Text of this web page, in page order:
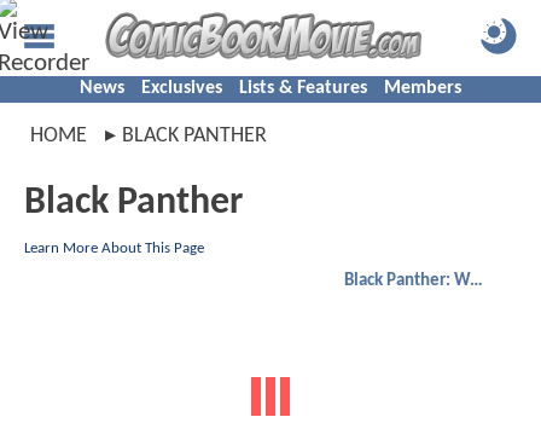
News Exclusives Lists & Features Members
HOME BLACK PANTHER
Black Panther
Learn More About This Page
Black Panther: Wakanda Forever